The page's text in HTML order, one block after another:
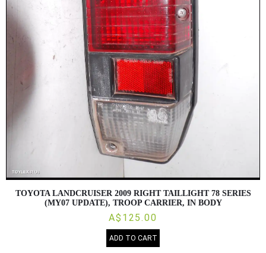
TOYOTA LANDCRUISER 2009 RIGHT TAILLIGHT 78 SERIES
(MY07 UPDATE), TROOP CARRIER, IN BODY
A$125.00
ADD TO CART